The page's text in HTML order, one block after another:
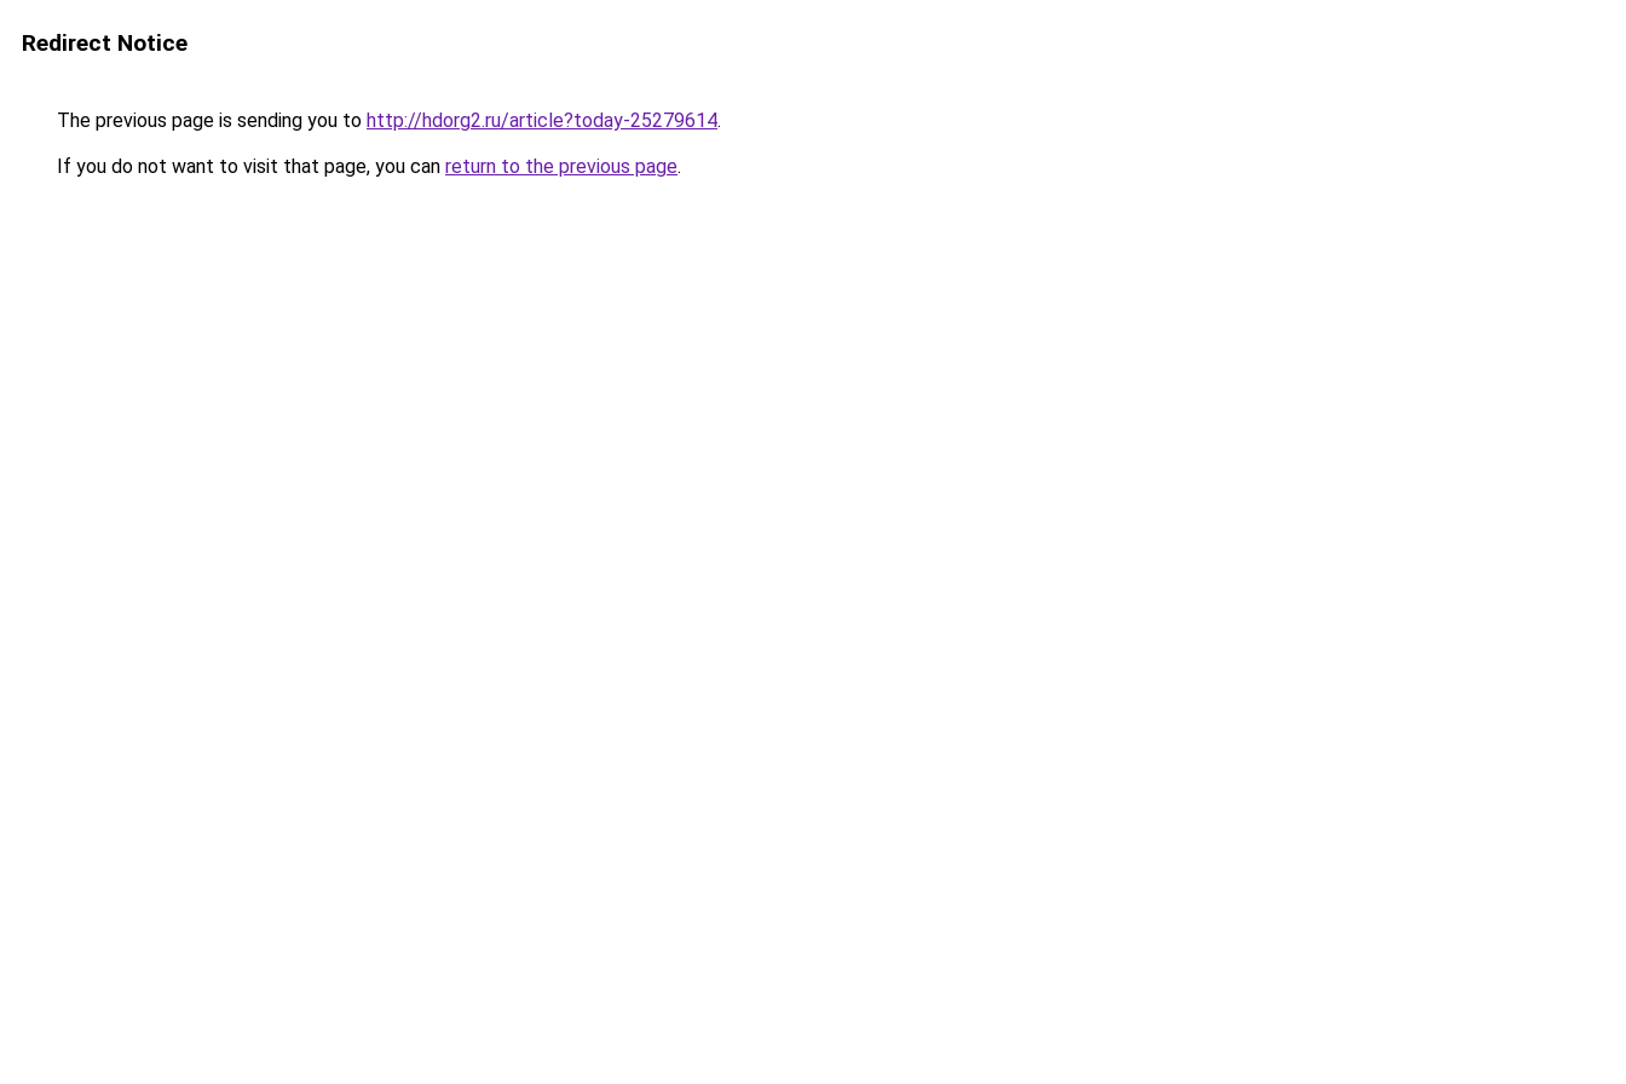
Redirect Notice
The previous page is sending you to http://hdorg2.ru/article?today-25279614.
If you do not want to visit that page, you can return to the previous page.